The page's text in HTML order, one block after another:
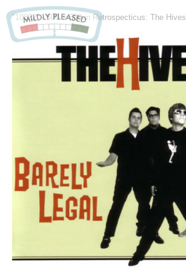
"10822" -500 × 500in Retrospecticus: The Hives